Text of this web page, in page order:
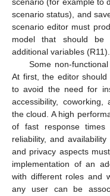
scenario (for example to
scenario status), and
scenario editor must
model that should be
additional variables (R11).
Some non-
At first, the editor
to avoid the need for
accessibility,
the cloud. A high
of fast response times
reliability, and
and privacy aspects
implementation of an
with different roles and
any user can be